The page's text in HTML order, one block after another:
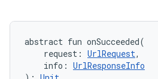
abstract fun onSucceeded(
request : UrlRequest,
info : UrlResponseInfo